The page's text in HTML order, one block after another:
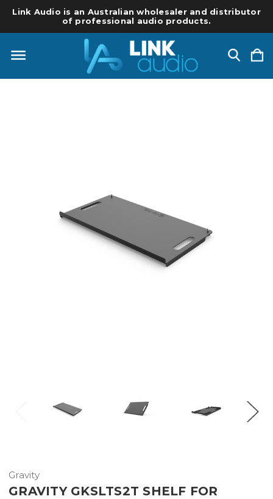
Link Audio is an Australian wholesaler and distributor
of professional audio products.
Gravity
GRAVITY GKSLTS2T SHELF FOR